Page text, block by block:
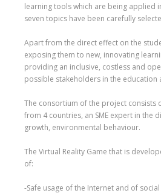
learning tools which are being applied
seven topics have been carefully
Apart from the direct effect on the
exposing them to new, innovating
providing an inclusive, costless and
possible stakeholders in the
The consortium of the project consists
from 4 countries, an SME expert in the
growth, environmental behaviour.
The Virtual Reality Game that is
of:
-Safe usage of the Internet and of